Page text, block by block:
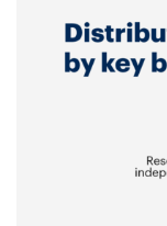
TALK TO SALES